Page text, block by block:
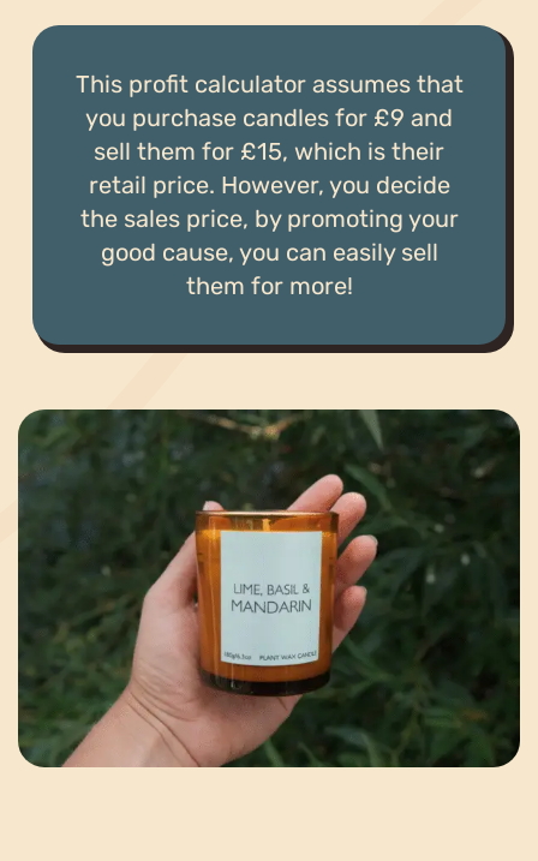
This profit calculator assumes that
you purchase candles for £9 and
sell them for £15, which is their
retail price. However, you decide
the sales price, by promoting your
good cause, you can easily sell
them for more!